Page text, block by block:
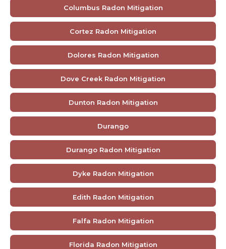
Columbus Radon Mitigation
Cortez Radon Mitigation
Dolores Radon Mitigation
Dove Creek Radon Mitigation
Dunton Radon Mitigation
Durango
Durango Radon Mitigation
Dyke Radon Mitigation
Edith Radon Mitigation
Falfa Radon Mitigation
Florida Radon Mitigation